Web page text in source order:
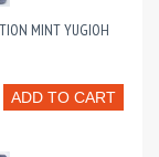
MINT YUGIOH
ADD TO CART